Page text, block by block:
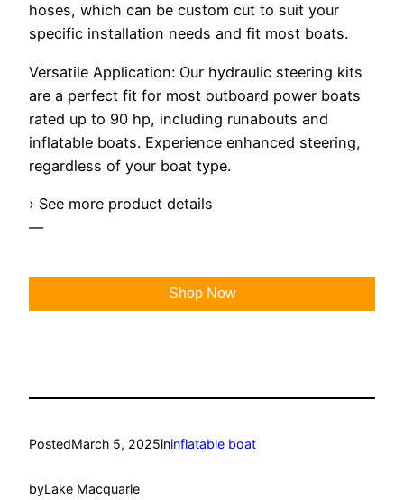
hoses, which can be custom cut to suit your
specific installation needs and fit most boats.
Versatile Application: Our hydraulic steering kits
are a perfect fit for most outboard power boats
rated up to 90 hp, including runabouts and
inflatable boats. Experience enhanced steering,
regardless of your boat type.
› See more product details
—
Shop Now
PostedMarch 5, 2025ininflatable boat
byLake Macquarie